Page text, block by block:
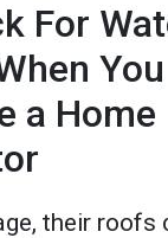
For
You
a Home
their roofs